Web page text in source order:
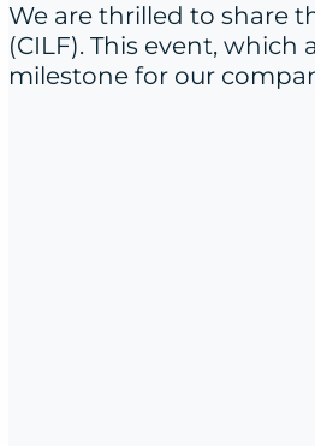
We are thrilled to share
(CILF). This event,
milestone for our